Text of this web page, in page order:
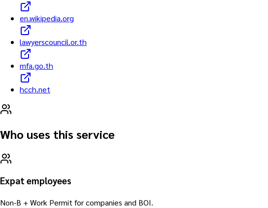
en.wikipedia.org
lawyerscouncil.or.th
mfa.go.th
hcch.net
Who uses this service
Expat employees
Non-B + Work Permit for companies and BOI.